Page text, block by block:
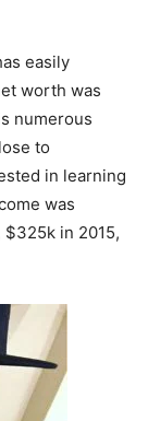
easily
worth was
numerous
to
in learning
was
in 2015,